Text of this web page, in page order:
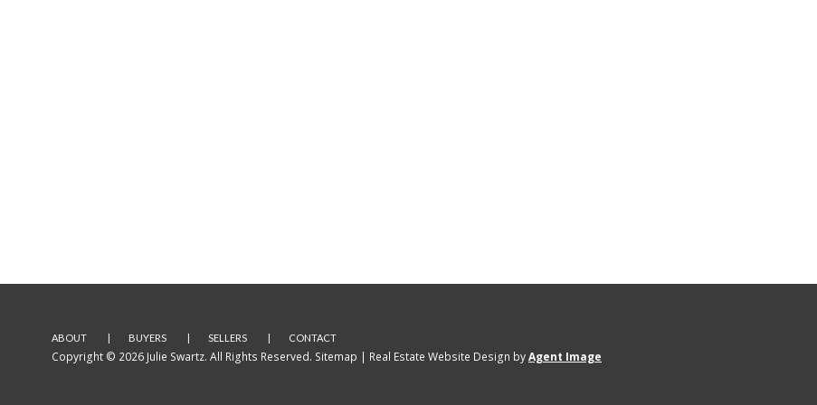
ABOUT BUYERS SELLERS CONTACT
Copyright © 2026 Julie Swartz. All Rights Reserved. Sitemap | Real Estate Website Design byAgent Image